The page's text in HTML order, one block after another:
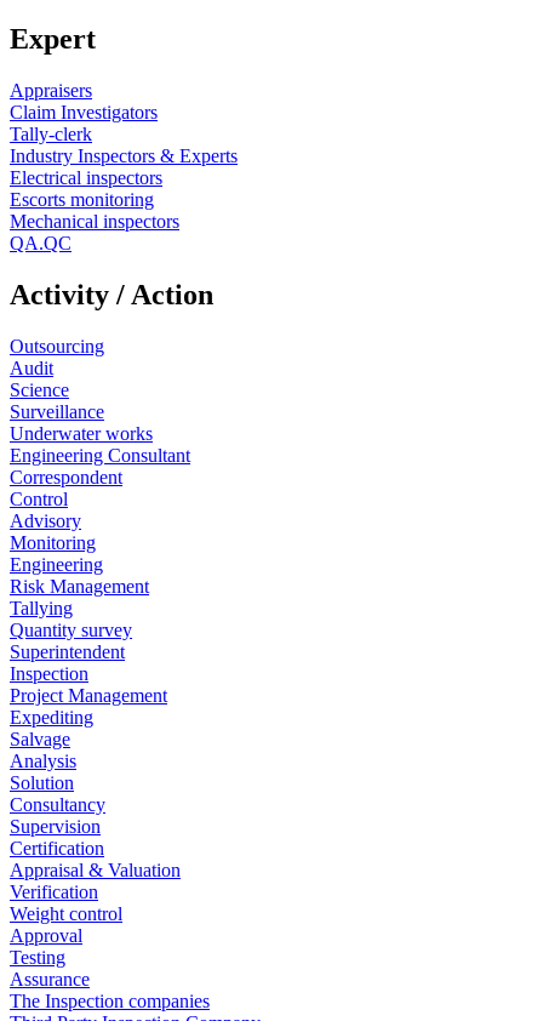
Expert
Appraisers
Claim Investigators
Tally-clerk
Industry Inspectors & Experts
Electrical inspectors
Escorts monitoring
Mechanical inspectors
QA.QC
Activity / Action
Outsourcing
Audit
Science
Surveillance
Underwater works
Engineering Consultant
Correspondent
Control
Advisory
Monitoring
Engineering
Risk Management
Tallying
Quantity survey
Superintendent
Inspection
Project Management
Expediting
Salvage
Analysis
Solution
Consultancy
Supervision
Certification
Appraisal & Valuation
Verification
Weight control
Approval
Testing
Assurance
The Inspection companies